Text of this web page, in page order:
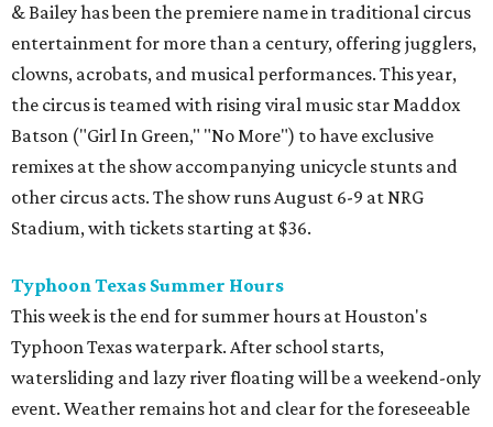
& Bailey has been the premiere name in traditional circus
entertainment for more than a century, offering jugglers,
clowns, acrobats, and musical performances. This year,
the circus is teamed with rising viral music star Maddox
Batson ("Girl In Green," "No More") to have exclusive
remixes at the show accompanying unicycle stunts and
other circus acts. The show runs August 6-9 at NRG
Stadium, with tickets starting at $36.
Typhoon Texas Summer Hours
This week is the end for summer hours at Houston's
Typhoon Texas waterpark. After school starts,
watersliding and lazy river floating will be a weekend-only
event. Weather remains hot and clear for the foreseeable